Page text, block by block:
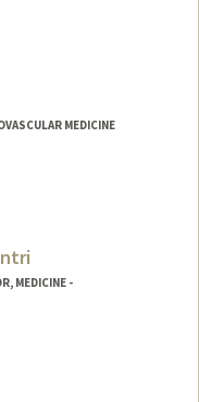
MEDICINE
MEDICINE -